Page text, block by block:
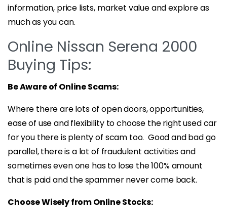
information, price lists, market value and explore as
much as you can.
Online Nissan Serena 2000
Buying Tips:
Be Aware of Online Scams:
Where there are lots of open doors, opportunities,
ease of use and flexibility to choose the right used car
for you there is plenty of scam too. Good and bad go
parallel, there is a lot of fraudulent activities and
sometimes even one has to lose the 100% amount
that is paid and the spammer never come back.
Choose Wisely from Online Stocks: